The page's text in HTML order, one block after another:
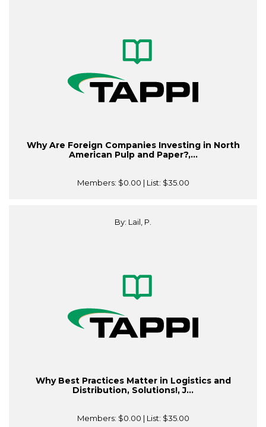
Why Are Foreign Companies Investing in North
American Pulp and Paper?,...
Members: $0.00 | List: $35.00
By: Lail, P.
Why Best Practices Matter in Logistics and
Distribution, Solutions!, J...
Members: $0.00 | List: $35.00